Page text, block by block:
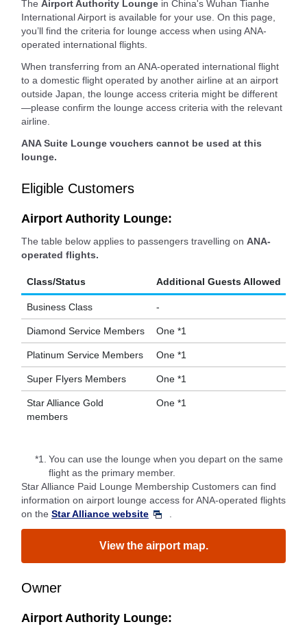
The Airport Authority Lounge in China's Wuhan Tianhe
International Airport is available for your use. On this page,
you’ll find the criteria for lounge access when using ANA-
operated international flights.
When transferring from an ANA-operated international flight
to a domestic flight operated by another airline at an airport
outside Japan, the lounge access criteria might be different
—please confirm the lounge access criteria with the relevant
airline.
ANA Suite Lounge vouchers cannot be used at this
lounge.
Eligible Customers
Airport Authority Lounge:
The table below applies to passengers travelling on ANA-
operated flights.
Class/Status Additional Guests Allowed
Business Class -
Diamond Service Members One *1
Platinum Service Members One *1
Super Flyers Members One *1
Star Alliance Gold
members
One *1
*1.
You can use the lounge when you depart on the same
flight as the primary member.
Star Alliance Paid Lounge Membership Customers can find
information on airport lounge access for ANA-operated flights
on the Star Alliance website
View the airport map.
Owner
Airport Authority Lounge: